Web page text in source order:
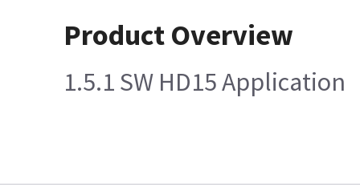
Product Overview
1.5.1 SW HD15 Application